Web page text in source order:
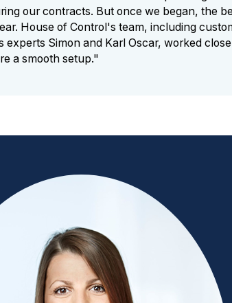
our contracts. But once we began, the
House of Control's team, including
experts Simon and Karl Oscar, worked
a smooth setup."